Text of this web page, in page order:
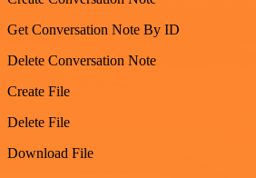
Get Conversation Note By ID
Delete Conversation Note
Create File
Delete File
Download File